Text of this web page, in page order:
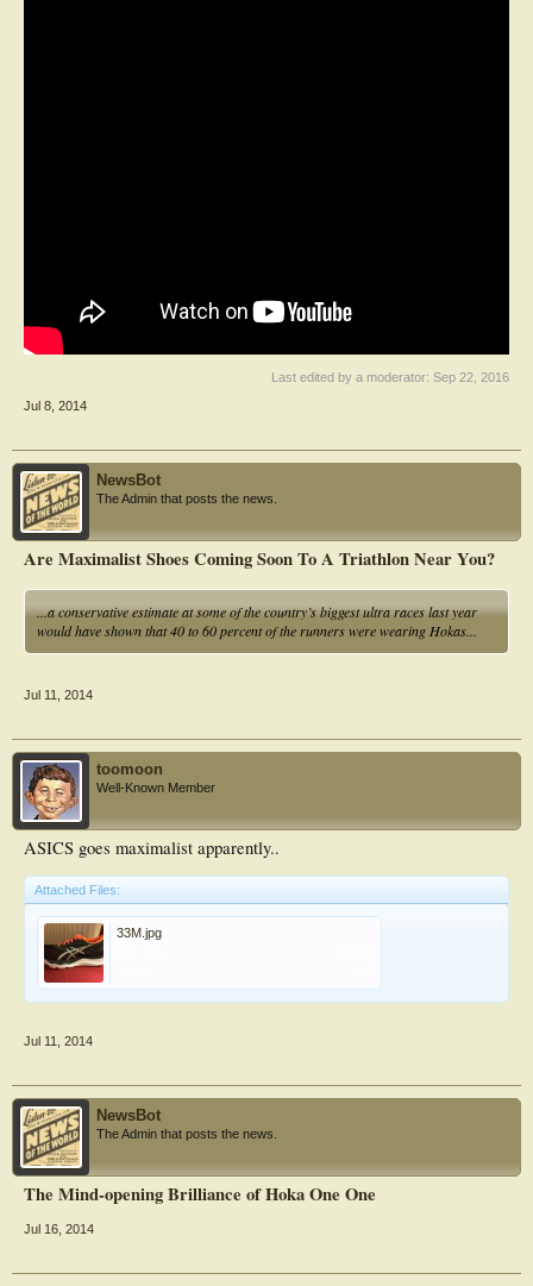
Last edited by a moderator: Sep 22, 2016
Jul 8, 2014
NewsBot
The Admin that posts the news.
Are Maximalist Shoes Coming Soon To A Triathlon Near You?
...a conservative estimate at some of the country’s biggest ultra races last year
would have shown that 40 to 60 percent of the runners were wearing Hokas...
Jul 11, 2014
toomoon
Well-Known Member
ASICS goes maximalist apparently..
Attached Files:
33M.jpg
Jul 11, 2014
NewsBot
The Admin that posts the news.
The Mind-opening Brilliance of Hoka One One
Jul 16, 2014